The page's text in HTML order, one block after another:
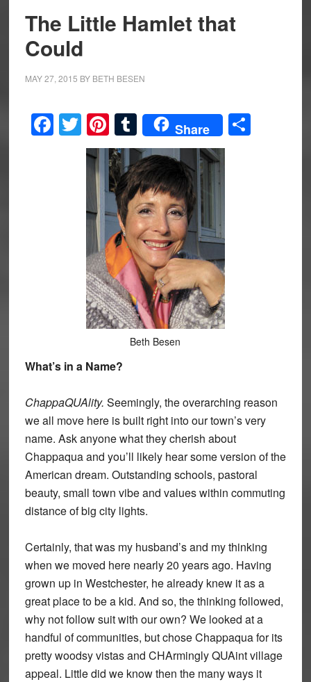
The Little Hamlet that
Could
MAY 27, 2015 BY BETH BESEN
Facebook
Twitter
Pinterest
Tumblr
Share Share
Beth Besen
What’s in a Name?
ChappaQUAlity. Seemingly, the overarching reason
we all move here is built right into our town’s very
name. Ask anyone what they cherish about
Chappaqua and you’ll likely hear some version of the
American dream. Outstanding schools, pastoral
beauty, small town vibe and values within commuting
distance of big city lights.
Certainly, that was my husband’s and my thinking
when we moved here nearly 20 years ago. Having
grown up in Westchester, he already knew it as a
great place to be a kid. And so, the thinking followed,
why not follow suit with our own? We looked at a
handful of communities, but chose Chappaqua for its
pretty woodsy vistas and CHArmingly QUAint village
appeal. Little did we know then the many ways it